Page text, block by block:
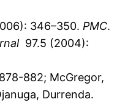
346–350. PMC.
97.5 (2004):
882; McGregor,
Durrenda.